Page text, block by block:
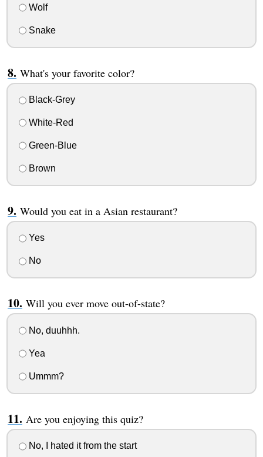
Wolf
Snake
What's your favorite color?
Black-Grey
White-Red
Green-Blue
Brown
Would you eat in a Asian restaurant?
Yes
No
Will you ever move out-of-state?
No, duuhhh.
Yea
Ummm?
Are you enjoying this quiz?
No, I hated it from the start